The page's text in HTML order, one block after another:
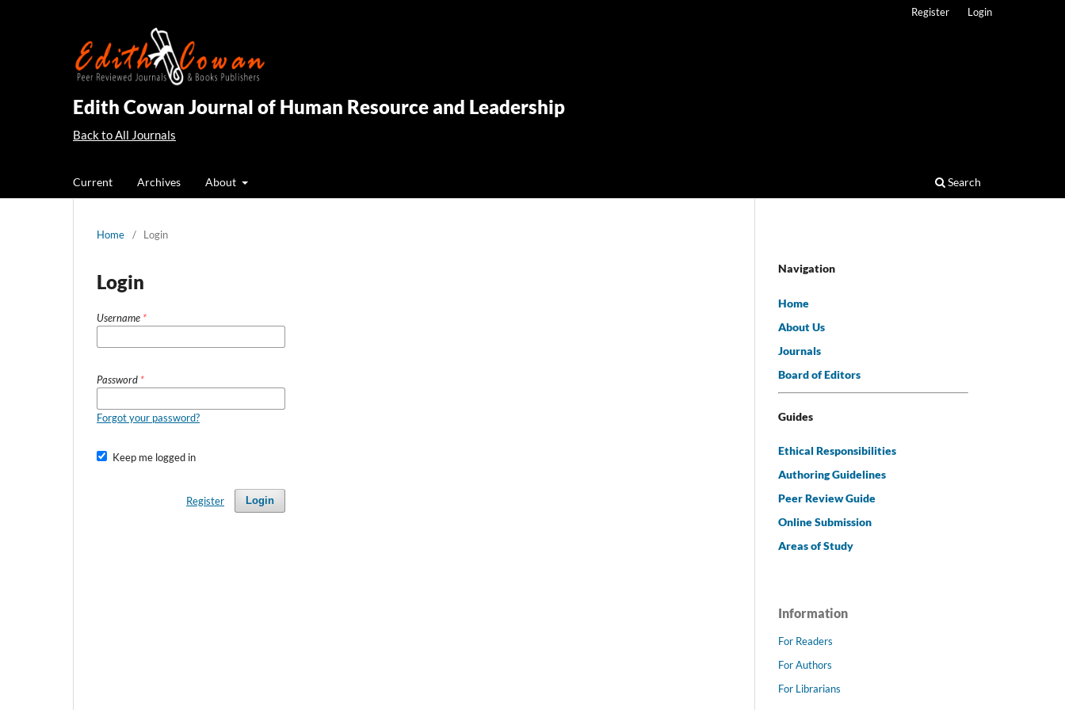
Edith Cowan Journal of Human Resource and Leadership
Back to All Journals
Current Archives About Search
Register Login
Home / Login
Login
Username *
Password *
Forgot your password?
Keep me logged in
Login
Register
Navigation
Home
About Us
Journals
Board of Editors
Guides
Ethical Responsibilities
Authoring Guidelines
Peer Review Guide
Online Submission
Areas of Study
Information
For Readers
For Authors
For Librarians